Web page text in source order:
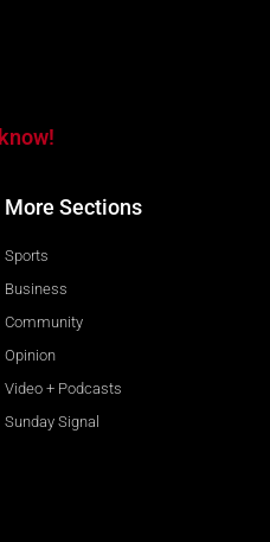
More Sections
Sports
Business
Community
Opinion
Video + Podcasts
Sunday Signal